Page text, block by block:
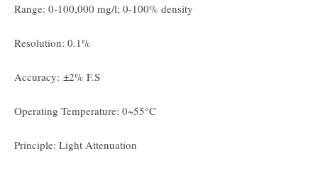
Range: 0-100,000 mg/l; 0-100% density
Resolution: 0.1%
Accuracy: ±2% F.S
Operating Temperature: 0~55°C
Principle: Light Attenuation